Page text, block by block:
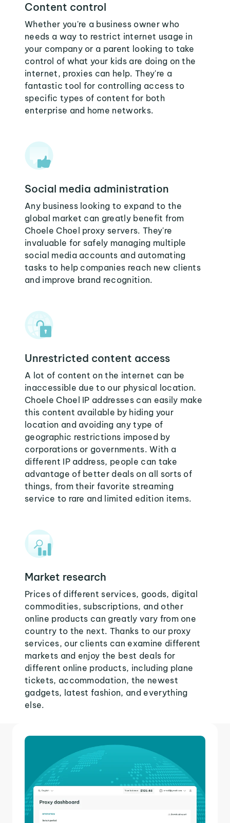
Content control
Whether you're a business owner who
needs a way to restrict internet usage in
your company or a parent looking to take
control of what your kids are doing on the
internet, proxies can help. They're a
fantastic tool for controlling access to
specific types of content for both
enterprise and home networks.
Social media administration
Any business looking to expand to the
global market can greatly benefit from
Choele Choel proxy servers. They're
invaluable for safely managing multiple
social media accounts and automating
tasks to help companies reach new clients
and improve brand recognition.
Unrestricted content access
A lot of content on the internet can be
inaccessible due to our physical location.
Choele Choel IP addresses can easily make
this content available by hiding your
location and avoiding any type of
geographic restrictions imposed by
corporations or governments. With a
different IP address, people can take
advantage of better deals on all sorts of
things, from their favorite streaming
service to rare and limited edition items.
Market research
Prices of different services, goods, digital
commodities, subscriptions, and other
online products can greatly vary from one
country to the next. Thanks to our proxy
services, our clients can examine different
markets and enjoy the best deals for
different online products, including plane
tickets, accommodation, the newest
gadgets, latest fashion, and everything
else.